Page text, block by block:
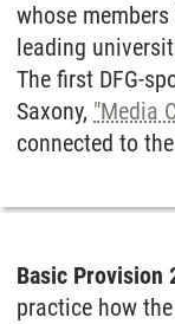
whose
leading
The first DFG-
Saxony, "Media
connected to
Basic Provision
prac­tice how